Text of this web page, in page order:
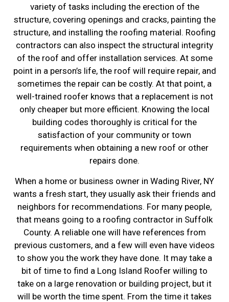
variety of tasks including the erection of the
structure, covering openings and cracks, painting the
structure, and installing the roofing material. Roofing
contractors can also inspect the structural integrity
of the roof and offer installation services. At some
point in a person’s life, the roof will require repair, and
sometimes the repair can be costly. At that point, a
well-trained roofer knows that a replacement is not
only cheaper but more efficient. Knowing the local
building codes thoroughly is critical for the
satisfaction of your community or town
requirements when obtaining a new roof or other
repairs done.
When a home or business owner in Wading River, NY
wants a fresh start, they usually ask their friends and
neighbors for recommendations. For many people,
that means going to a roofing contractor in Suffolk
County. A reliable one will have references from
previous customers, and a few will even have videos
to show you the work they have done. It may take a
bit of time to find a Long Island Roofer willing to
take on a large renovation or building project, but it
will be worth the time spent. From the time it takes